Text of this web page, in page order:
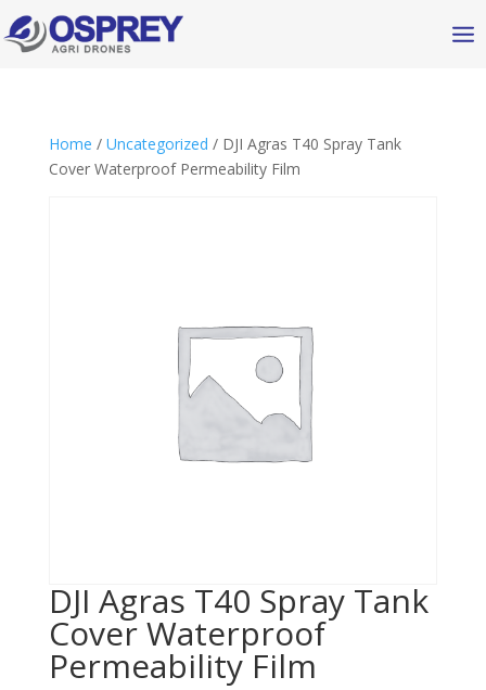
Home / Uncategorized / DJI Agras T40 Spray Tank
Cover Waterproof Permeability Film
DJI Agras T40 Spray Tank
Cover Waterproof
Permeability Film